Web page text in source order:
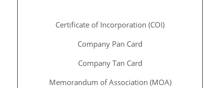
Certificate of Incorporation (COI)
Company Pan Card
Company Tan Card
Memorandum of Association (MOA)